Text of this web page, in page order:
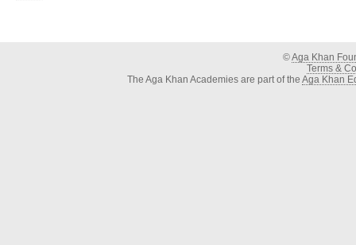
©Aga Khan
Terms &
The Aga Khan Academies are part of the Aga Khan